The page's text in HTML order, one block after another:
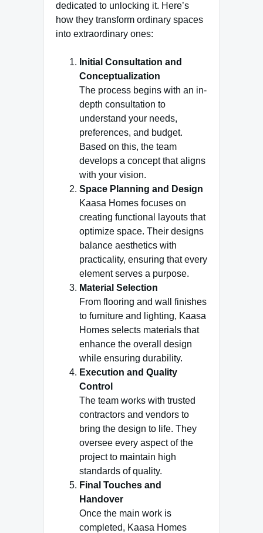
dedicated to unlocking it. Here’s
how they transform ordinary spaces
into extraordinary ones:
Initial Consultation and
Conceptualization
The process begins with an in-
depth consultation to
understand your needs,
preferences, and budget.
Based on this, the team
develops a concept that aligns
with your vision.
Space Planning and Design
Kaasa Homes focuses on
creating functional layouts that
optimize space. Their designs
balance aesthetics with
practicality, ensuring that every
element serves a purpose.
Material Selection
From flooring and wall finishes
to furniture and lighting, Kaasa
Homes selects materials that
enhance the overall design
while ensuring durability.
Execution and Quality
Control
The team works with trusted
contractors and vendors to
bring the design to life. They
oversee every aspect of the
project to maintain high
standards of quality.
Final Touches and
Handover
Once the main work is
completed, Kaasa Homes